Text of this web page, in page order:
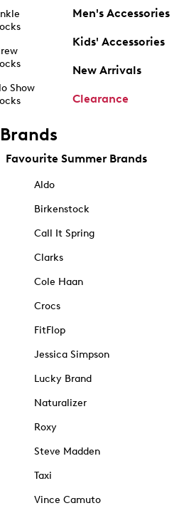
Show
Men's Accessories
Kids' Accessories
New Arrivals
Clearance
Brands
Favourite Summer Brands
Aldo
Birkenstock
Call It Spring
Clarks
Cole Haan
Crocs
FitFlop
Jessica Simpson
Lucky Brand
Naturalizer
Roxy
Steve Madden
Taxi
Vince Camuto